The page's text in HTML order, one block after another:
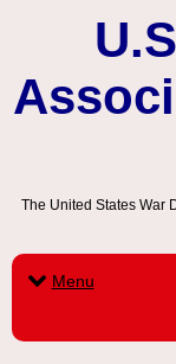
The United States War
Menu